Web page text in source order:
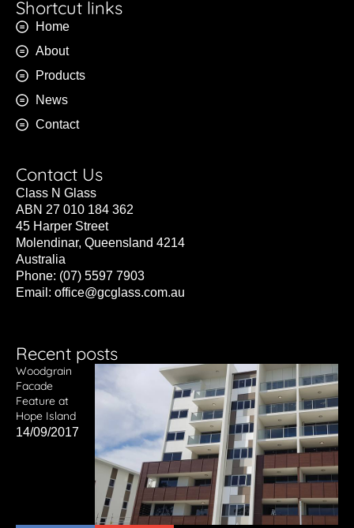
Shortcut links
Home
About
Products
News
Contact
Contact Us
Class N Glass
ABN 27 010 184 362
45 Harper Street
Molendinar, Queensland 4214
Australia
Phone: (07) 5597 7903
Email: office@gcglass.com.au
Recent posts
Woodgrain
Facade
Feature at
Hope Island
14/09/2017